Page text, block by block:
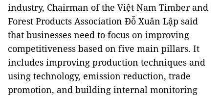
industry, Chairman of the Việt Nam Timber and
Forest Products Association Đỗ Xuân Lập said
that businesses need to focus on improving
competitiveness based on five main pillars. It
includes improving production techniques and
using technology, emission reduction, trade
promotion, and building internal monitoring